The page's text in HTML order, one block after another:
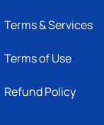
Terms & Services
Terms of Use
Refund Policy